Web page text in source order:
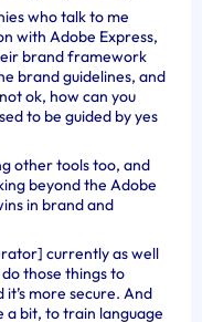
who talk to me
with Adobe Express,
brand framework
brand guidelines, and
ok, how can you
to be guided by yes
other tools too, and
beyond the Adobe
in brand and
currently as well
those things to
more secure. And
a bit, to train language